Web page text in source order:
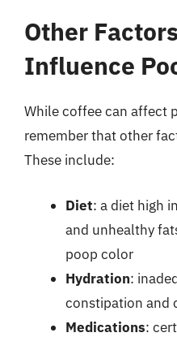
Other
Influence
While coffee can affect
remember that other
These include:
Diet: a diet high
and unhealthy
poop color
Hydration:
constipation and
Medications: